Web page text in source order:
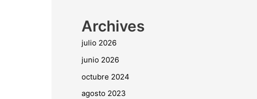
Archives
julio 2026
junio 2026
octubre 2024
agosto 2023